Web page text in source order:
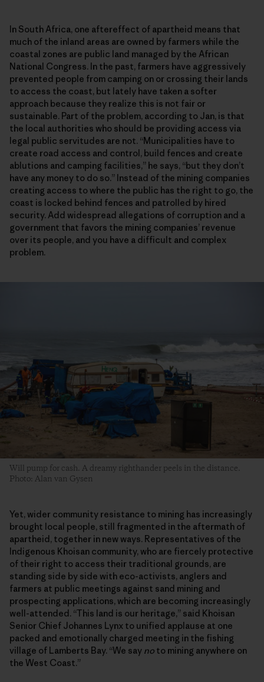
In South Africa, one aftereffect of apartheid means that
much of the inland areas are owned by farmers while the
coastal zones are public land managed by the African
National Congress. In the past, farmers have aggressively
prevented people from camping on or crossing their lands
to access the coast, but lately have taken a softer
approach because they realize this is not fair or
sustainable. Part of the problem, according to Jan, is that
the local authorities who should be providing access via
legal public servitudes are not. “Municipalities have to
create road access and control, build fences and create
ablutions and camping facilities,” he says, “but they don’t
have any money to do so.” Instead of the mining companies
creating access to where the public has the right to go, the
coast is locked behind fences and patrolled by hired
security. Add widespread allegations of corruption and a
government that favors the mining companies’ revenue
over its people, and you have a difficult and complex
problem.
Will pump for cash. A dreamy righthander peels in the distance.
Photo: Alan van Gysen
Yet, wider community resistance to mining has increasingly
brought local people, still fragmented in the aftermath of
apartheid, together in new ways. Representatives of the
Indigenous Khoisan community, who are fiercely protective
of their right to access their traditional grounds, are
standing side by side with eco-activists, anglers and
farmers at public meetings against sand mining and
prospecting applications, which are becoming increasingly
well-attended. “This land is our heritage,” said Khoisan
Senior Chief Johannes Lynx to unified applause at one
packed and emotionally charged meeting in the fishing
village of Lamberts Bay. “We say no to mining anywhere on
the West Coast.”